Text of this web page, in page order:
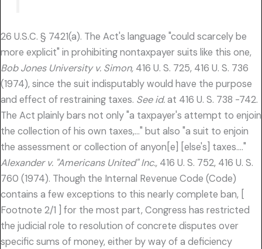
26 U.S.C. § 7421(a). The Act's language "could scarcely be
more explicit" in prohibiting nontaxpayer suits like this one,
Bob Jones University v. Simon, 416 U. S. 725, 416 U. S. 736
(1974), since the suit indisputably would have the purpose
and effect of restraining taxes. See id.at 416 U. S. 738 -742.
The Act plainly bars not only "a taxpayer's attempt to enjoin
the collection of his own taxes,…" but also "a suit to enjoin
the assessment or collection of anyon[e] [else's] taxes…."
Alexander v. "Americans United" Inc., 416 U. S. 752, 416 U. S.
760 (1974). Though the Internal Revenue Code (Code)
contains a few exceptions to this nearly complete ban, [
Footnote 2/1 ] for the most part, Congress has restricted
the judicial role to resolution of concrete disputes over
specific sums of money, either by way of a deficiency